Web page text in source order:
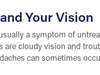
Your Vision
a symptom of
are cloudy vision and
can sometimes